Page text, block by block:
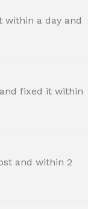
within a day and
fixed it within
and within 2